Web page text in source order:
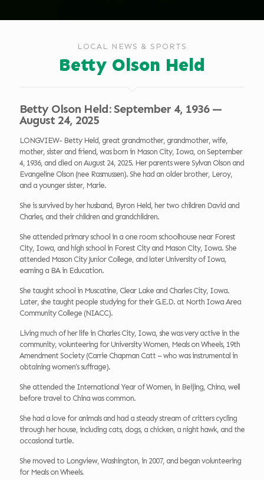
LOCAL NEWS & SPORTS
Betty Olson Held
Betty Olson Held: September 4, 1936 —
August 24, 2025
LONGVIEW- Betty Held, great grandmother, grandmother, wife,
mother, sister and friend, was born in Mason City, Iowa, on September
4, 1936, and died on August 24, 2025. Her parents were Sylvan Olson and
Evangeline Olson (nee Rasmussen). She had an older brother, Leroy,
and a younger sister, Marie.
She is survived by her husband, Byron Held, her two children David and
Charles, and their children and grandchildren.
She attended primary school in a one room schoolhouse near Forest
City, Iowa, and high school in Forest City and Mason City, Iowa. She
attended Mason City Junior College, and later University of Iowa,
earning a BA in Education.
She taught school in Muscatine, Clear Lake and Charles City, Iowa.
Later, she taught people studying for their G.E.D. at North Iowa Area
Community College (NIACC).
Living much of her life in Charles City, Iowa, she was very active in the
community, volunteering for University Women, Meals on Wheels, 19th
Amendment Society (Carrie Chapman Catt – who was instrumental in
obtaining women’s suffrage).
She attended the International Year of Women, in Beijing, China, well
before travel to China was common.
She had a love for animals and had a steady stream of critters cycling
through her house, including cats, dogs, a chicken, a night hawk, and the
occasional turtle.
She moved to Longview, Washington, in 2007, and began volunteering
for Meals on Wheels.